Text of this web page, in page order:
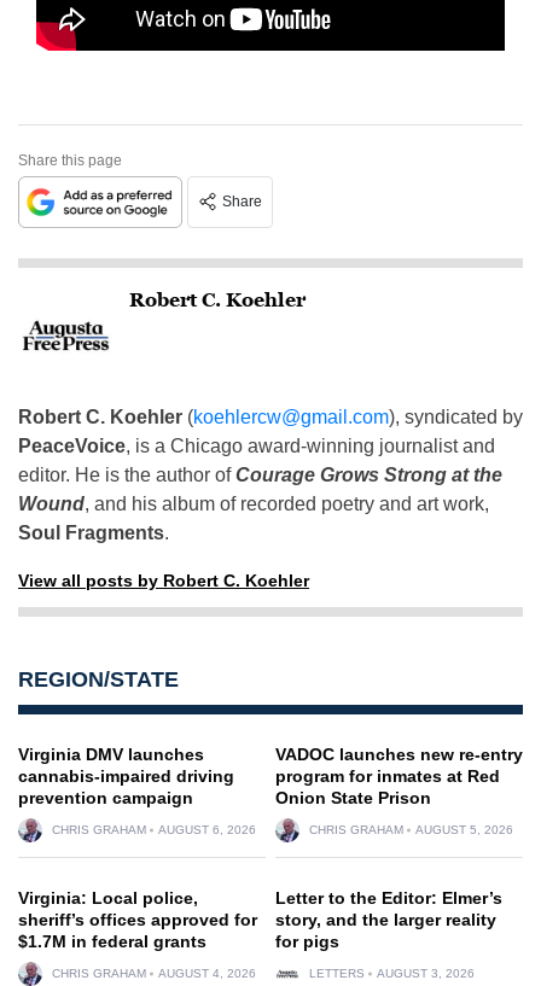
Share this page
Share
Robert C. Koehler
Robert C. Koehler (koehlercw@gmail.com), syndicated by
PeaceVoice, is a Chicago award-winning journalist and
editor. He is the author ofCourage Grows Strong at the
Wound, and his album of recorded poetry and art work,
Soul Fragments.
View all posts by Robert C. Koehler
REGION/STATE
Virginia DMV launches
cannabis-impaired driving
prevention campaign
CHRIS GRAHAM AUGUST 6, 2026
VADOC launches new re-entry
program for inmates at Red
Onion State Prison
CHRIS GRAHAM AUGUST 5, 2026
Virginia: Local police,
sheriff’s offices approved for
$1.7M in federal grants
CHRIS GRAHAM AUGUST 4, 2026
Letter to the Editor: Elmer’s
story, and the larger reality
for pigs
LETTERS AUGUST 3, 2026